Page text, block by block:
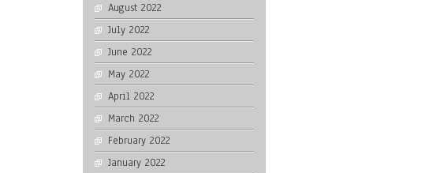
August 2022
July 2022
June 2022
May 2022
April 2022
March 2022
February 2022
January 2022